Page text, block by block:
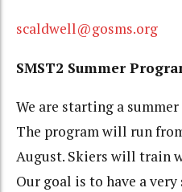
scaldwell@gosms.org
SMST2 Summer
We are starting a
The program will run
August. Skiers will train
Our goal is to have a